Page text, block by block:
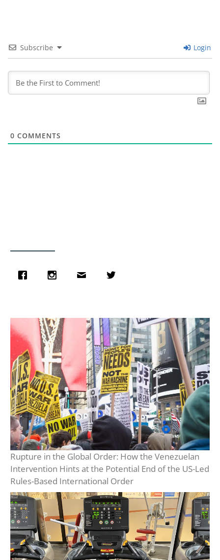
Subscribe Login
0 COMMENTS
Rupture in the Global Order: How the Venezuelan
Intervention Hints at the Potential End of the US-Led
Rules-Based International Order